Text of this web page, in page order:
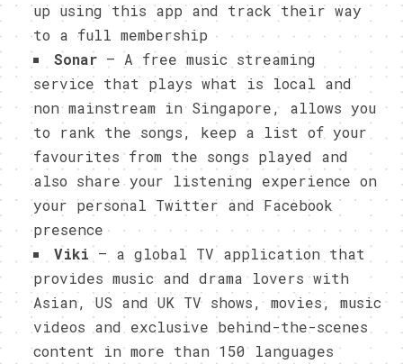
up using this app and track their way
to a full membership
Sonar – A free music streaming
service that plays what is local and
non mainstream in Singapore, allows you
to rank the songs, keep a list of your
favourites from the songs played and
also share your listening experience on
your personal Twitter and Facebook
presence
Viki – a global TV application that
provides music and drama lovers with
Asian, US and UK TV shows, movies, music
videos and exclusive behind-the-scenes
content in more than 150 languages